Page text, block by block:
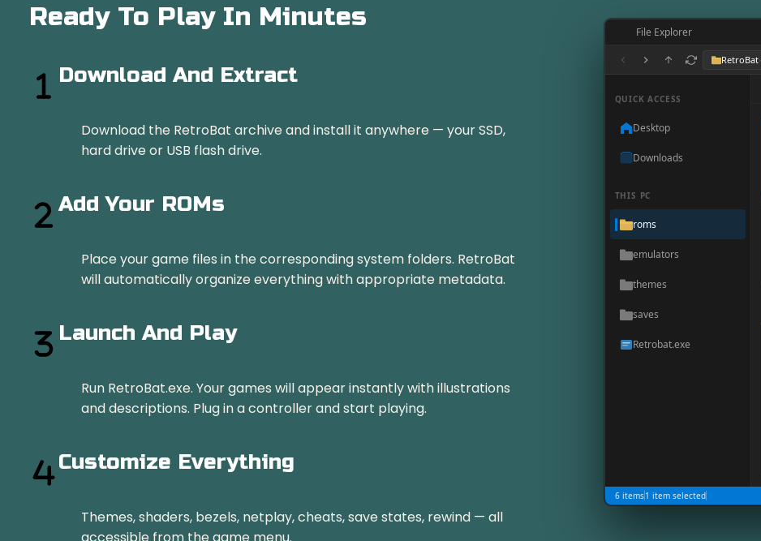
Ready To Play In Minutes
Download And Extract
Download the RetroBat archive and install it anywhere — your SSD,
hard drive or USB flash drive.
Add Your ROMs
Place your game files in the corresponding system folders. RetroBat
will automatically organize everything with appropriate metadata.
Launch And Play
Run RetroBat.exe. Your games will appear instantly with illustrations
and descriptions. Plug in a controller and start playing.
Customize Everything
Themes, shaders, bezels, netplay, cheats, save states, rewind — all
File Explorer
RetroBat›
QUICK ACCESS
Desktop
Downloads
THIS PC
roms
emulators
themes
saves
Retrobat.exe
6 items1 item selected